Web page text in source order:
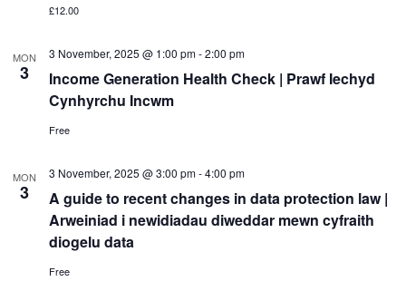
£12.00
MON
3
Income Generation Health Check | Prawf Iechyd
Cynhyrchu Incwm
3 November, 2025 @ 1:00 pm-2:00 pm
Free
MON
3
A guide to recent changes in data protection law |
Arweiniad i newidiadau diweddar mewn cyfraith
diogelu data
3 November, 2025 @ 3:00 pm-4:00 pm
Free